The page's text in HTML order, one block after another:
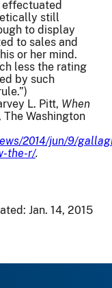
effectuated
still
to display
to sales and
or her mind.
less the rating
by such
L. Pitt, When
The Washington
2014/jun/9/
the-r/.
Jan. 14, 2015